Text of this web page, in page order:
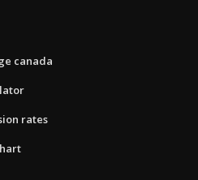
canada
rates